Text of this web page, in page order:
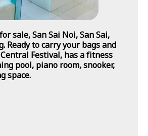
sale, San Sai Noi, San Sai,
Ready to carry your bags and
Festival, has a fitness
pool, piano room, snooker,
space.